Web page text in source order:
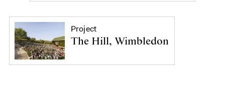
Project
The Hill, Wimbledon